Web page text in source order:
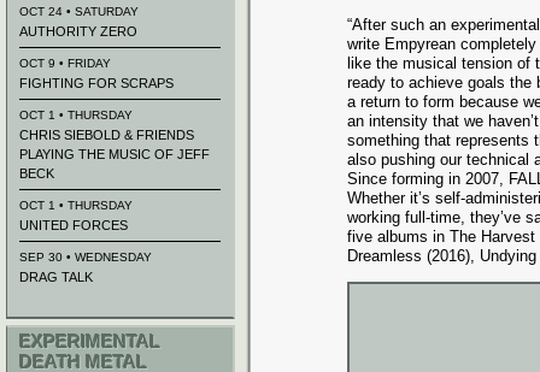
“After such an
write Empyrean
like the musical tension of
ready to achieve goals the
a return to form because
an intensity that we
something that represents
also pushing our technical
Since forming in 2007,
Whether it’s self-
working full-time, they’ve
five albums in The
Dreamless (2016),
OCT 24 • SATURDAY
AUTHORITY ZERO
OCT 9 • FRIDAY
FIGHTING FOR SCRAPS
OCT 1 • THURSDAY
CHRIS SIEBOLD & FRIENDS
PLAYING THE MUSIC OF JEFF
BECK
OCT 1 • THURSDAY
UNITED FORCES
SEP 30 • WEDNESDAY
DRAG TALK
EXPERIMENTAL
DEATH METAL